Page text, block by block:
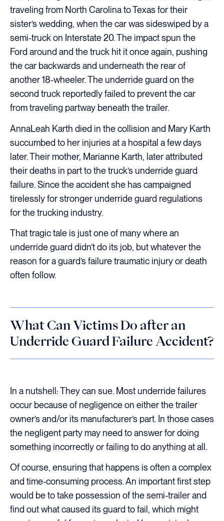
traveling from North Carolina to Texas for their
sister’s wedding, when the car was sideswiped by a
semi-truck on Interstate 20. The impact spun the
Ford around and the truck hit it once again, pushing
the car backwards and underneath the rear of
another 18-wheeler. The underride guard on the
second truck reportedly failed to prevent the car
from traveling partway beneath the trailer.
AnnaLeah Karth died in the collision and Mary Karth
succumbed to her injuries at a hospital a few days
later. Their mother, Marianne Karth, later attributed
their deaths in part to the truck’s underride guard
failure. Since the accident she has campaigned
tirelessly for stronger underride guard regulations
for the trucking industry.
That tragic tale is just one of many where an
underride guard didn’t do its job, but whatever the
reason for a guard’s failure traumatic injury or death
often follow.
What Can Victims Do after an
Underride Guard Failure Accident?
In a nutshell: They can sue. Most underride failures
occur because of negligence on either the trailer
owner’s and/or its manufacturer’s part. In those cases
the negligent party may need to answer for doing
something incorrectly or failing to do anything at all.
Of course, ensuring that happens is often a complex
and time-consuming process. An important first step
would be to take possession of the semi-trailer and
find out what caused its guard to fail, which might